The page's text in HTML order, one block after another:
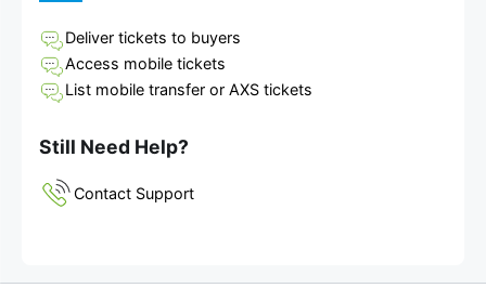
Deliver tickets to buyers
Access mobile tickets
List mobile transfer or AXS tickets
Still Need Help?
Contact Support